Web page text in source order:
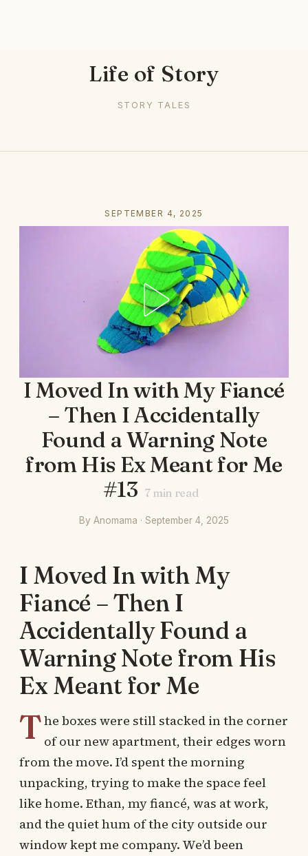
Life of Story
STORY TALES
SEPTEMBER 4, 2025
I Moved In with My Fiancé
– Then I Accidentally
Found a Warning Note
from His Ex Meant for Me
#13 7min read
By Anomama · September 4, 2025
I Moved In with My
Fiancé – Then I
Accidentally Found a
Warning Note from His
Ex Meant for Me
The boxes were still stacked in the corner
of our new apartment, their edges worn
from the move. I’d spent the morning
unpacking, trying to make the space feel
like home. Ethan, my fiancé, was at work,
and the quiet hum of the city outside our
window kept me company. We’d been